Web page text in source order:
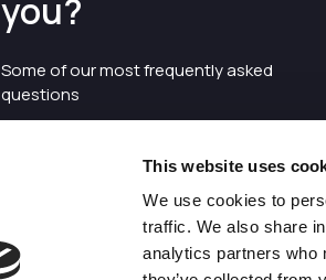
This website uses
We use cookies to
traffic. We also share
analytics partners who
you?
Some of our most frequently asked
questions